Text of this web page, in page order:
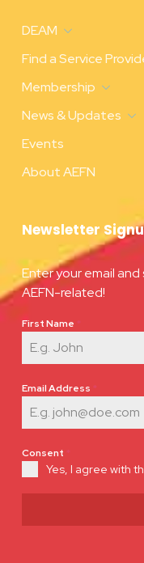
DEAM
Find a Service
Membership
News & Updates
Events
About AEFN
Newsletter
Enter your email
AEFN-related!
First Name *
Email Address *
Consent *
Yes, I agree with